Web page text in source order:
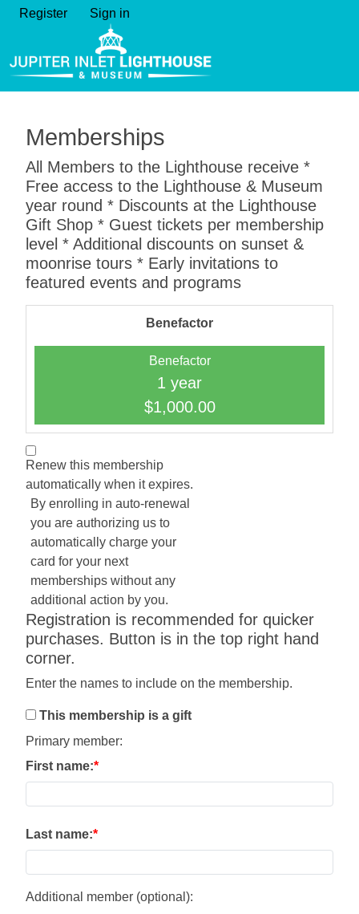
Register Sign in
Memberships
All Members to the Lighthouse receive *
Free access to the Lighthouse & Museum
year round * Discounts at the Lighthouse
Gift Shop * Guest tickets per membership
level * Additional discounts on sunset &
moonrise tours * Early invitations to
featured events and programs
Benefactor
Benefactor
1 year
$1,000.00
Renew this membership
automatically when it expires.
By enrolling in auto-renewal
you are authorizing us to
automatically charge your
card for your next
memberships without any
additional action by you.
Registration is recommended for quicker
purchases. Button is in the top right hand
corner.
Enter the names to include on the membership.
This membership is a gift
Primary member:
First name:
Last name:
Additional member (optional):